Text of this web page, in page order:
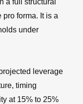
forma. It is a
under
leverage
timing
at 15% to 25%